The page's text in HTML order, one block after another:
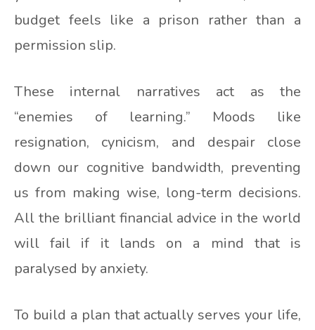
budget feels like a prison rather than a
permission slip.
These internal narratives act as the
“enemies of learning.” Moods like
resignation, cynicism, and despair close
down our cognitive bandwidth, preventing
us from making wise, long-term decisions.
All the brilliant financial advice in the world
will fail if it lands on a mind that is
paralysed by anxiety.
To build a plan that actually serves your life,